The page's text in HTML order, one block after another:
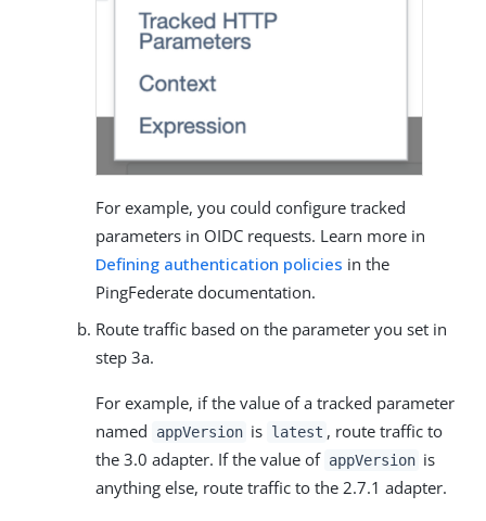
For example, you could configure tracked
parameters in OIDC requests. Learn more in
Defining authentication policies in the
PingFederate documentation.
Route traffic based on the parameter you set in
step 3a.
For example, if the value of a tracked parameter
named
appVersion is latest , route traffic to
the 3.0 adapter. If the value of appVersion is
anything else, route traffic to the 2.7.1 adapter.